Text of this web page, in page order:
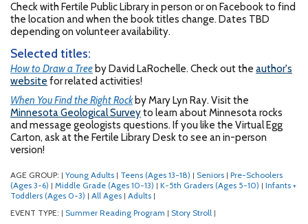
Check with Fertile Public Library in person or on Facebook to find
the location and when the book titles change. Dates TBD
depending on volunteer availability.
Selected titles:
How to Draw a Tree by David LaRochelle. Check out the author's
website for related activities!
When You Find the Right Rockby Mary Lyn Ray. Visit the
Minnesota Geological Surveyto learn about Minnesota rocks
and message geologists questions. If you like the Virtual Egg
Carton, ask at the Fertile Library Desk to see an in-person
version!
AGE GROUP: Young Adults Teens (Ages 13-18) Seniors Pre-Schoolers
(Ages 3-6)
Middle Grade (Ages 10-13) K-5th Graders (Ages 5-10)
Infants +
Toddlers (Ages 0-3)
All Ages Adults
EVENT TYPE: Summer Reading Program Story Stroll